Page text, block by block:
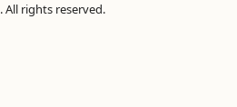
. All rights reserved.